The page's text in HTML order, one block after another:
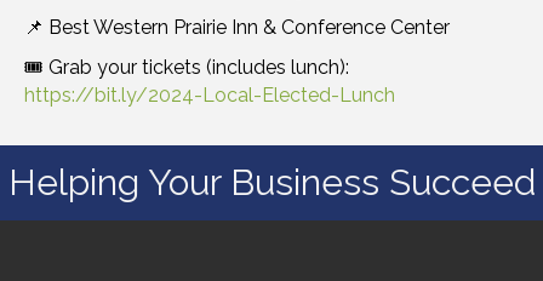
📌 Best Western Prairie Inn & Conference Center
🎟️ Grab your tickets (includes lunch):
https://bit.ly/2024-Local-Elected-Lunch
Helping Your Business Succeed